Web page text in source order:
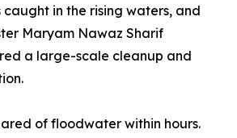
in the rising waters, and
Maryam Nawaz Sharif
a large-scale cleanup and
of floodwater within hours.